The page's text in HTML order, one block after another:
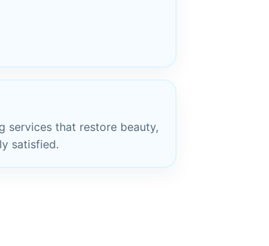
services that restore beauty,
satisfied.